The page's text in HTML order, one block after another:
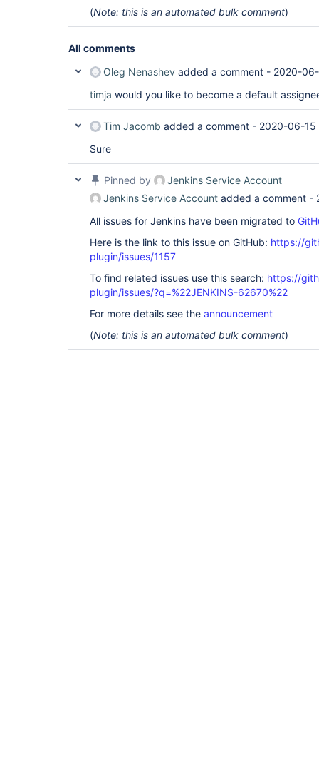
(Note: this is an automated bulk comment)
All comments
Oleg Nenashev added a comment - 2020-
timja would you like to become a default
Tim Jacomb added a comment - 2020-06-15
Sure
Pinned by
Jenkins Service Account
Jenkins Service Account added a comment -
All issues for Jenkins have been migrated to
Here is the link to this issue on GitHub: https://
plugin/issues/1157
To find related issues use this search: https://
plugin/issues/?q=%22JENKINS-62670%22
For more details see the announcement
(Note: this is an automated bulk comment)